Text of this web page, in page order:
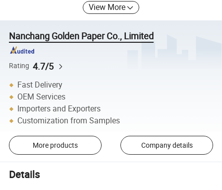
View More
Nanchang Golden Paper Co., Limited
Rating 4.7/5
Fast Delivery
OEM Services
Importers and Exporters
Customization from Samples
More products Company details
Details